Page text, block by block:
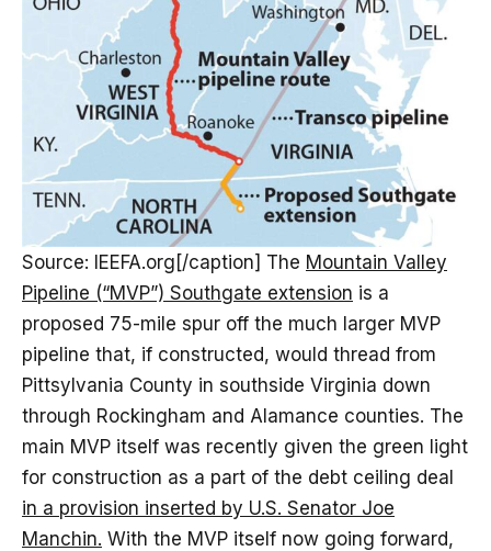
Source: IEEFA.org[/caption] The Mountain Valley
Pipeline (“MVP”) Southgate extension is a
proposed 75-mile spur off the much larger MVP
pipeline that, if constructed, would thread from
Pittsylvania County in southside Virginia down
through Rockingham and Alamance counties. The
main MVP itself was recently given the green light
for construction as a part of the debt ceiling deal
in a provision inserted by U.S. Senator Joe
Manchin. With the MVP itself now going forward,